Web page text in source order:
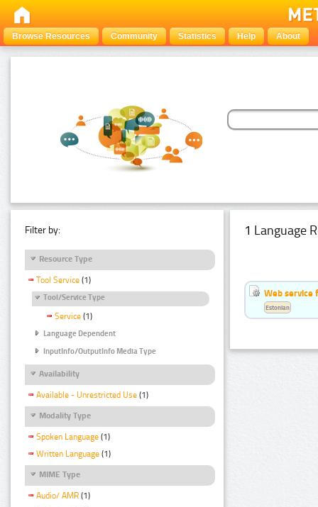
Browse Resources Community Statistics Help About
Filter by:
Resource Type
Tool Service (1)
Tool/Service Type
Service (1)
Language Dependent
InputInfo/OutputInfo Media Type
Availability
Available - Unrestricted Use (1)
Modality Type
Spoken Language (1)
Written Language (1)
MIME Type
Audio/ AMR (1)
1 Language
Web service
Estonian